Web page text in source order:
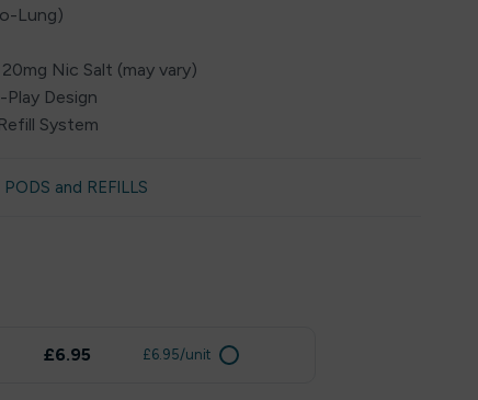
Lung)
Nic Salt (may vary)
Play Design
System
PODS and REFILLS
£6.95 £6.95/unit